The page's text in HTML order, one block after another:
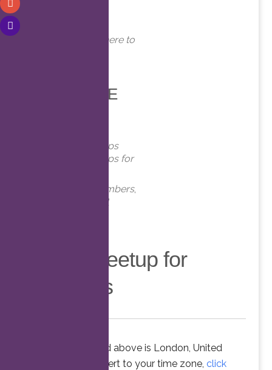
Online. Click here to
EVENT TYPE
Virtual Meetups
Virtual Meetups for
Members,
Virtual Meetup for
Members
The time stated above is London, United
Kingdom. To convert to your time zone, click